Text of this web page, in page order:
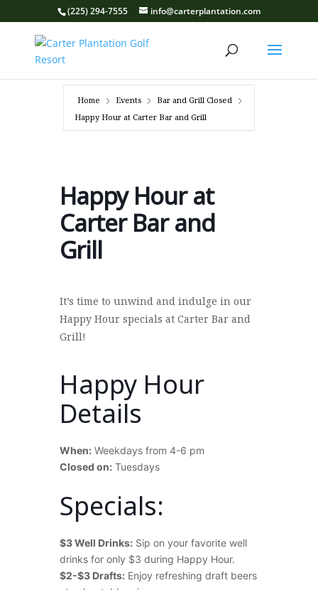
(225) 294-7555 info@carterplantation.com
Home Events
Bar and Grill Closed
Happy Hour at Carter Bar and Grill
Happy Hour at
Carter Bar and
Grill
It’s time to unwind and indulge in our
Happy Hour specials at Carter Bar and
Grill!
Happy Hour
Details
When: Weekdays from 4-6 pm
Closed on: Tuesdays
Specials:
$3 Well Drinks: Sip on your favorite well
drinks for only $3 during Happy Hour.
$2-$3 Drafts: Enjoy refreshing draft beers